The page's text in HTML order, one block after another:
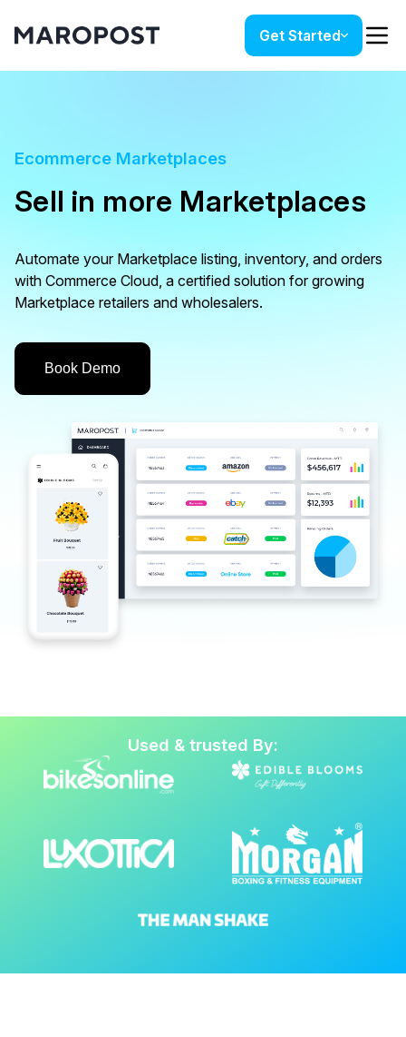
Get Started
Ecommerce Marketplaces
Sell in more Marketplaces
Automate your Marketplace listing, inventory, and orders
with Commerce Cloud, a certified solution for growing
Marketplace retailers and wholesalers.
Book Demo
Used & trusted By: